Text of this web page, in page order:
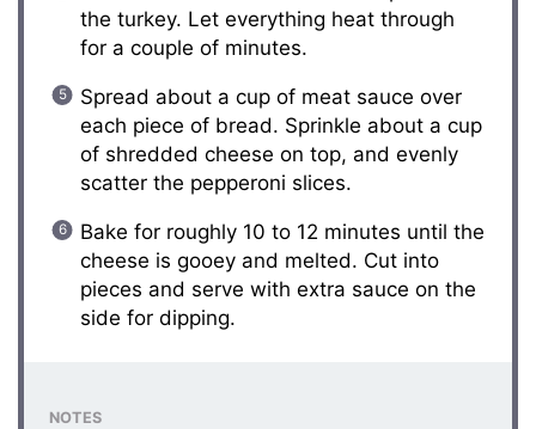
the turkey. Let everything heat through
for a couple of minutes.
Spread about a cup of meat sauce over
each piece of bread. Sprinkle about a cup
of shredded cheese on top, and evenly
scatter the pepperoni slices.
Bake for roughly 10 to 12 minutes until the
cheese is gooey and melted. Cut into
pieces and serve with extra sauce on the
side for dipping.
NOTES